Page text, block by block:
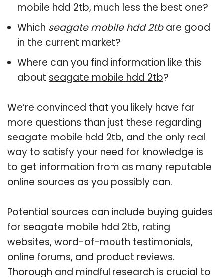
mobile hdd 2tb, much less the best one?
Which seagate mobile hdd 2tbare good
in the current market?
Where can you find information like this
about seagate mobile hdd 2tb?
We’re convinced that you likely have far
more questions than just these regarding
seagate mobile hdd 2tb, and the only real
way to satisfy your need for knowledge is
to get information from as many reputable
online sources as you possibly can.
Potential sources can include buying guides
for seagate mobile hdd 2tb, rating
websites, word-of-mouth testimonials,
online forums, and product reviews.
Thorough and mindful research is crucial to